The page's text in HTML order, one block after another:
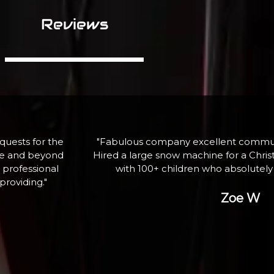
Reviews
event
you"
"If I need equipment again, here is
professional service and